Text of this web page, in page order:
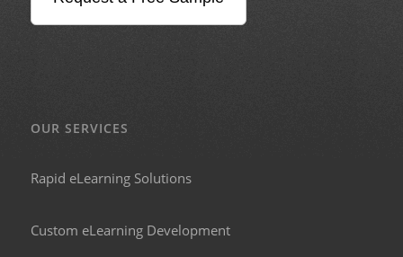
OUR SERVICES
Rapid eLearning Solutions
Custom eLearning Development